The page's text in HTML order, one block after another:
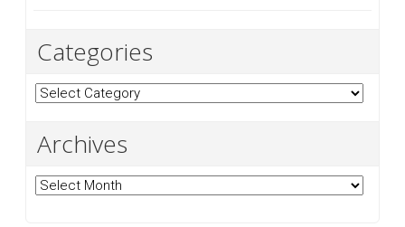
Categories
Categories
Archives
Archives